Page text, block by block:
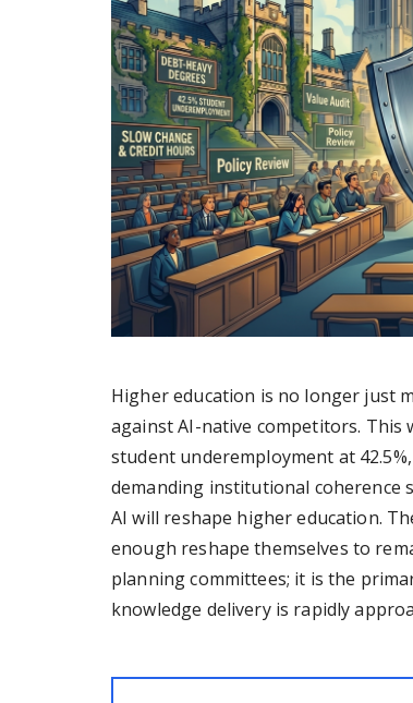
Higher education is no longer just
against AI-native competitors. This
student underemployment at
demanding institutional coherence
AI will reshape higher education.
enough reshape themselves to
planning committees; it is the
knowledge delivery is rapidly